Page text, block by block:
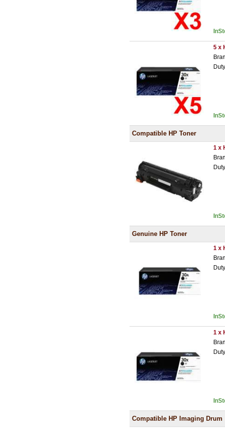
5 x
Compatible HP Toner
1 x
Genuine HP Toner
1 x
1 x
Compatible HP Imaging Drum